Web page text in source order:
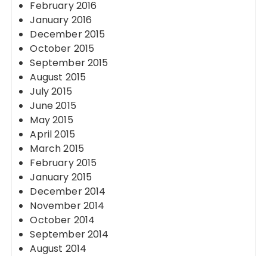
February 2016
January 2016
December 2015
October 2015
September 2015
August 2015
July 2015
June 2015
May 2015
April 2015
March 2015
February 2015
January 2015
December 2014
November 2014
October 2014
September 2014
August 2014